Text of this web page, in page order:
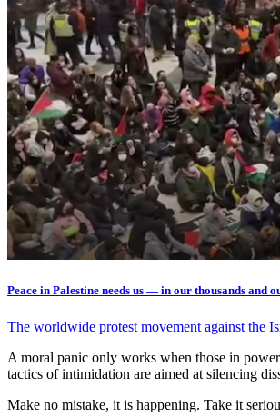
Peace in Palestine needs us — in our thousands and
The worldwide protest movement against the
A moral panic only works when those in
tactics of intimidation are aimed at silencing
Make no mistake, it is happening. Take it